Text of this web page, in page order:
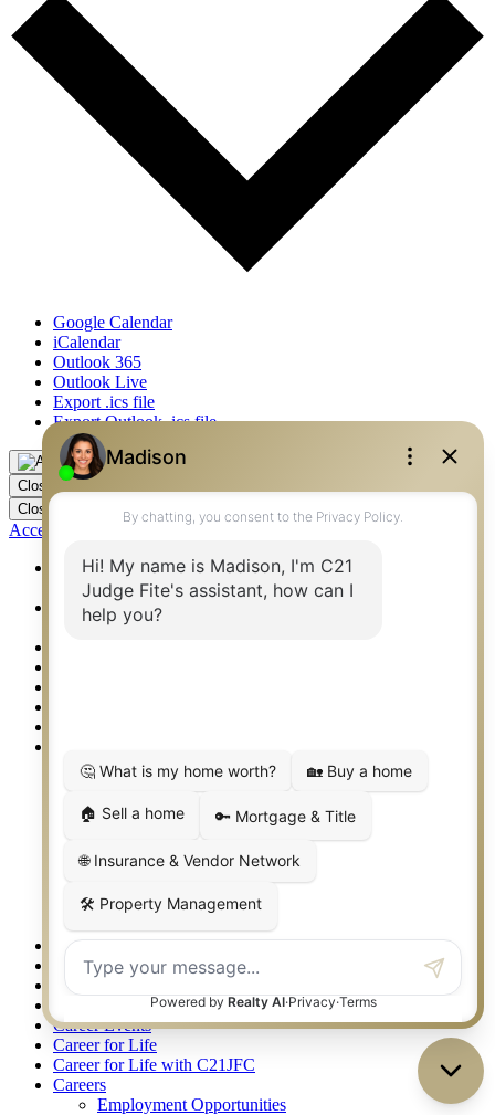
Google Calendar
iCalendar
Outlook 365
Outlook Live
Export .ics file
Export Outlook .ics file
Close
Close
Accessibility by WAH
360 West Best Real Estate Agents – Flower Mound, Irving,
Denton, Fort Worth
360 West Best Real Estate Agents – Mansfield,
Granbury/Glen Rose
Agent Awards 2021
Oklahoma Awards
Philanthropy
Easterseals Lonestar
Judge Fite Charitable Foundation
Accessibility Statement
Apartment Locating Services
Bridgeport TX Real Estate
Career Events
Career for Life
Career for Life with C21JFC
Careers
Employment Opportunities